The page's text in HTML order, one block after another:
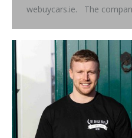
webuycars.ie. The